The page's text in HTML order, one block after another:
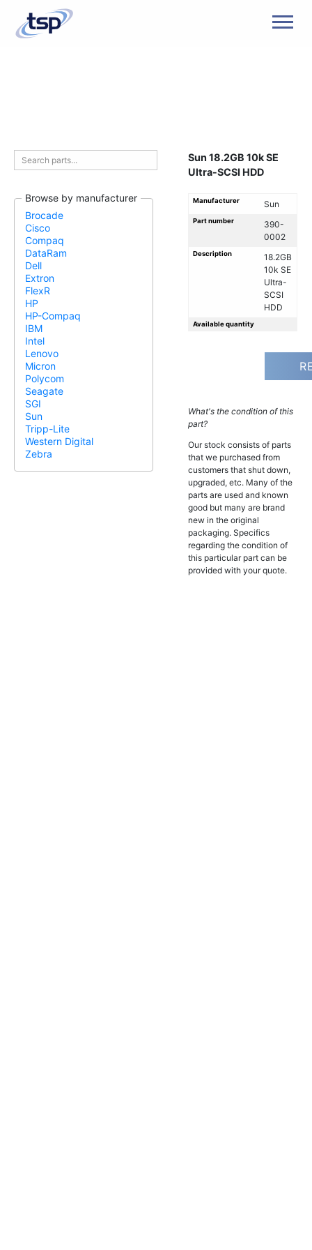
Browse by manufacturer
Brocade
Cisco
Compaq
DataRam
Dell
Extron
FlexR
HP
HP-Compaq
IBM
Intel
Lenovo
Micron
Polycom
Seagate
SGI
Sun
Tripp-Lite
Western Digital
Zebra
Sun 18.2GB 10k SE
Ultra-SCSI HDD
Manufacturer Sun
Part number
390-
0002
Description
18.2GB
10k SE
Ultra-
SCSI
HDD
Available quantity
What's the condition of this
part?
Our stock consists of parts
that we purchased from
customers that shut down,
upgraded, etc. Many of the
parts are used and known
good but many are brand
new in the original
packaging. Specifics
regarding the condition of
this particular part can be
provided with your quote.